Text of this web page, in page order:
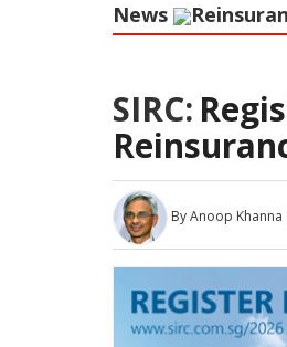
News
SIRC:
By Anoop Khanna